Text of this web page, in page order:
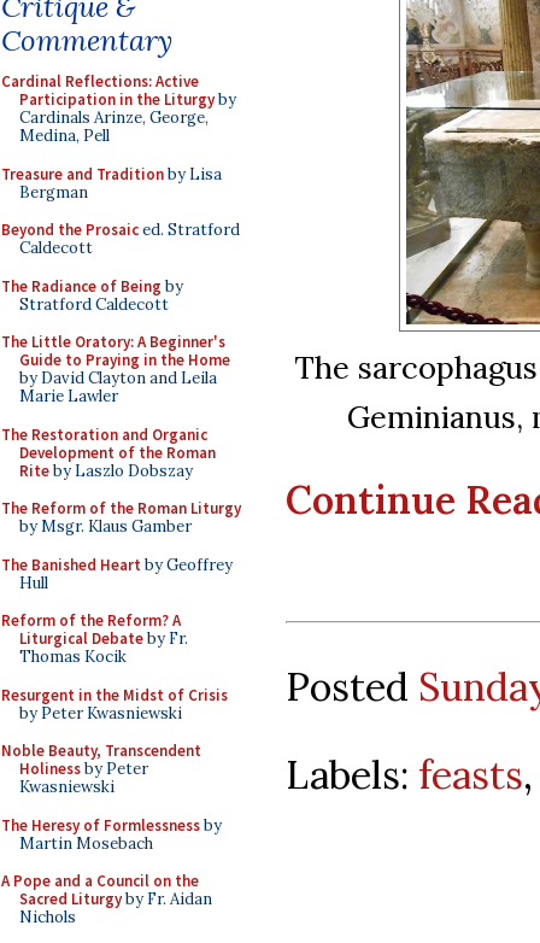
Commentary
Cardinal Reflections: Active
Participation in the Liturgyby
Cardinals Arinze, George,
Medina, Pell
Treasure and Traditionby Lisa
Bergman
Beyond the Prosaiced. Stratford
Caldecott
The Radiance of Being by
Stratford Caldecott
The Little Oratory: A Beginner's
Guide to Praying in the Home
by David Clayton and Leila
Marie Lawler
The Restoration and Organic
Development of the Roman
Riteby Laszlo Dobszay
The Reform of the Roman Liturgy
by Msgr. Klaus Gamber
The Banished Heart by Geoffrey
Hull
Reform of the Reform? A
Liturgical Debateby Fr.
Thomas Kocik
Resurgent in the Midst of Crisis
by Peter Kwasniewski
Noble Beauty, Transcendent
Holinessby Peter
Kwasniewski
The Heresy of Formlessnessby
Martin Mosebach
A Pope and a Council on the
Sacred Liturgyby Fr. Aidan
Nichols
The
Continue
Posted
Labels: feasts